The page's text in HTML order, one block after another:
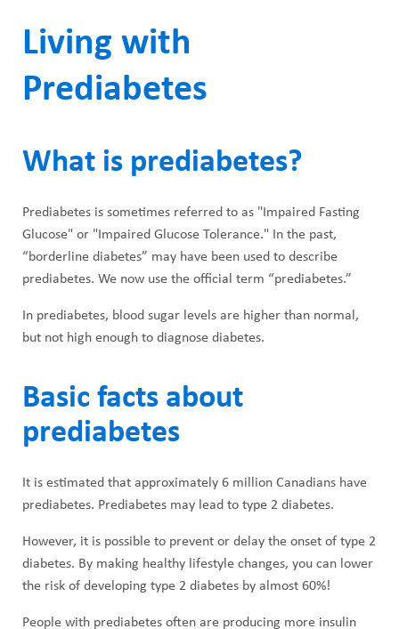
Living with
Prediabetes
What is prediabetes?
Prediabetes is sometimes referred to as "Impaired Fasting
Glucose" or "Impaired Glucose Tolerance." In the past,
“borderline diabetes” may have been used to describe
prediabetes. We now use the official term “prediabetes.”
In prediabetes, blood sugar levels are higher than normal,
but not high enough to diagnose diabetes.
Basic facts about
prediabetes
It is estimated that approximately 6 million Canadians have
prediabetes. Prediabetes may lead to type 2 diabetes.
However, it is possible to prevent or delay the onset of type 2
diabetes. By making healthy lifestyle changes, you can lower
the risk of developing type 2 diabetes by almost 60%!
People with prediabetes often are producing more insulin